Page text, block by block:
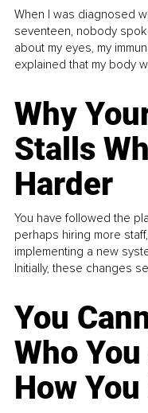
When I was diagnosed
seventeen, nobody
about my eyes, my
explained that my body
Why
Stalls
Harder
You have followed the
perhaps hiring more
implementing a new
Initially, these changes
You
Who
How